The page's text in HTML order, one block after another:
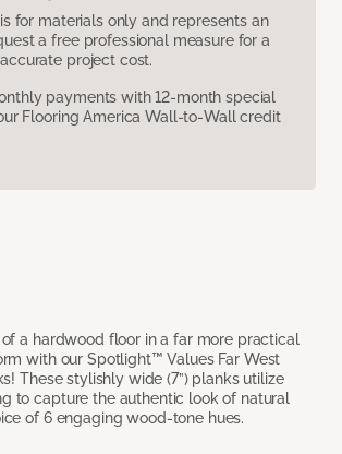
for materials only and represents an
a free professional measure for a
project cost.
payments with 12-month special
Flooring America Wall-to-Wall credit
a hardwood floor in a far more practical
with our Spotlight™ Values Far West
These stylishly wide (7”) planks utilize
to capture the authentic look of natural
of 6 engaging wood-tone hues.